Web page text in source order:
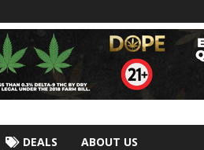
DEALS ABOUT US